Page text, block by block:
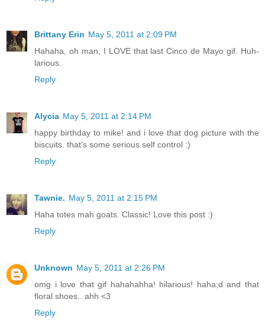
Brittany Erin May 5, 2011 at 2:09 PM
Hahaha, oh man, I LOVE that last Cinco de Mayo gif. Huh-
larious.
Reply
Alycia May 5, 2011 at 2:14 PM
happy birthday to mike! and i love that dog picture with the
biscuits. that's some serious self control :)
Reply
Tawnie. May 5, 2011 at 2:15 PM
Haha totes mah goats. Classic! Love this post :)
Reply
Unknown May 5, 2011 at 2:26 PM
omg i love that gif hahahahha! hilarious! haha;d and that
floral shoes.. ahh <3
Reply